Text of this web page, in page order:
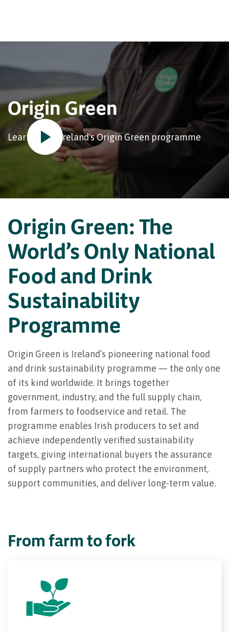
Origin Green
Learn about Ireland's Origin Green programme
Origin Green: The
World’s Only National
Food and Drink
Sustainability
Programme
Origin Green is Ireland’s pioneering national food
and drink sustainability programme — the only one
of its kind worldwide. It brings together
government, industry, and the full supply chain,
from farmers to foodservice and retail. The
programme enables Irish producers to set and
achieve independently verified sustainability
targets, giving international buyers the assurance
of supply partners who protect the environment,
support communities, and deliver long-term value.
From farm to fork